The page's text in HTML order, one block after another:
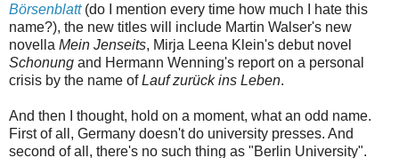
Börsenblatt(do I mention every time how much I hate this
name?), the new titles will include Martin Walser's new
novella Mein Jenseits, Mirja Leena Klein's debut novel
Schonung and Hermann Wenning's report on a personal
crisis by the name ofLauf zurück ins Leben.
And then I thought, hold on a moment, what an odd name.
First of all, Germany doesn't do university presses. And
second of all, there's no such thing as "Berlin University".